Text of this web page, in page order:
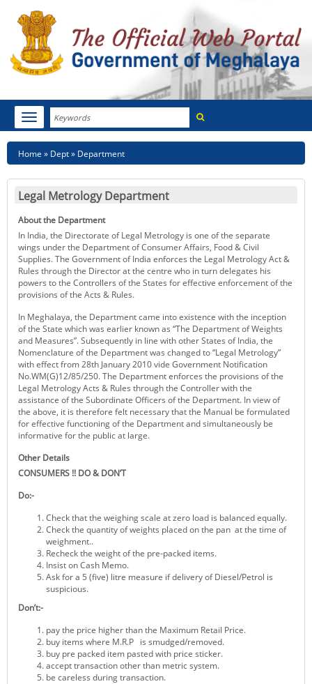
Search
Toggle
navigation
HOME
NEWSROOM
NOTIFICATIONS
TENDERS
CITIZEN CHARTER
KEY CONTACTS
PUBLIC SERVICES DELIVERY COMMISSION
Breadcrumb
Home Dept Department
Legal Metrology Department
About the Department
In India, the Directorate of Legal Metrology is one of the separate
wings under the Department of Consumer Affairs, Food & Civil
Supplies. The Government of India enforces the Legal Metrology Act &
Rules through the Director at the centre who in turn delegates his
powers to the Controllers of the States for effective enforcement of the
provisions of the Acts & Rules.
In Meghalaya, the Department came into existence with the inception
of the State which was earlier known as “The Department of Weights
and Measures”. Subsequently in line with other States of India, the
Nomenclature of the Department was changed to “Legal Metrology”
with effect from 28th January 2010 vide Government Notification
No.WM(G)12/85/250. The Department enforces the provisions of the
Legal Metrology Acts & Rules through the Controller with the
assistance of the Subordinate Officers of the Department. In view of
the above, it is therefore felt necessary that the Manual be formulated
for effective functioning of the Department and simultaneously be
informative for the public at large.
Other Details
CONSUMERS !! DO & DON’T
Do:-
Check that the weighing scale at zero load is balanced equally.
Check the quantity of weights placed on the pan at the time of
weighment..
Recheck the weight of the pre-packed items.
Insist on Cash Memo.
Ask for a 5 (five) litre measure if delivery of Diesel/Petrol is
suspicious.
Don’t:-
pay the price higher than the Maximum Retail Price.
buy items where M.R.P is smudged/removed.
buy pre packed item pasted with price sticker.
accept transaction other than metric system.
be careless during transaction.